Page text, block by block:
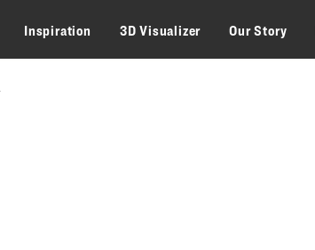
Inspiration 3D Visualizer Our Story